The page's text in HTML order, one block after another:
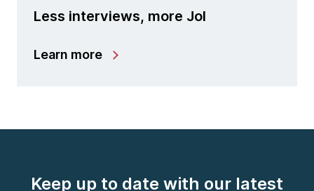
Less interviews, more JoI
Learn more
Keep up to date with our latest